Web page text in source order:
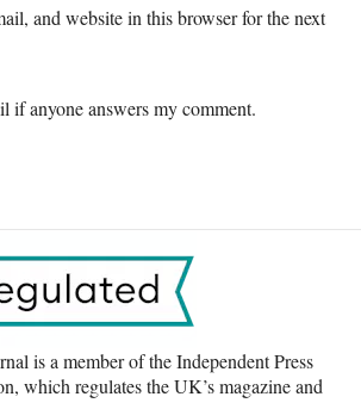
and website in this browser for the next
if anyone answers my comment.
is a member of the Independent Press
which regulates the UK’s magazine and